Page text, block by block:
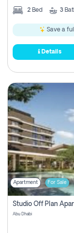
2 Bed 3
Save a full
Details
Apartment For Sale
Studio Off Plan
Abu Dhabi